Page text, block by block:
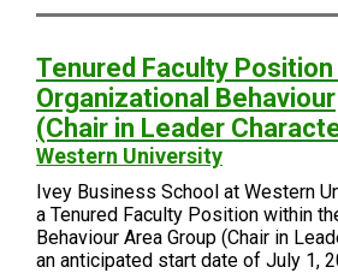
Tenured Faculty Position
Organizational Behaviour
(Chair in Leader
Western University
Ivey Business School at Western
a Tenured Faculty Position within
Behaviour Area Group (Chair in
an anticipated start date of July 1,